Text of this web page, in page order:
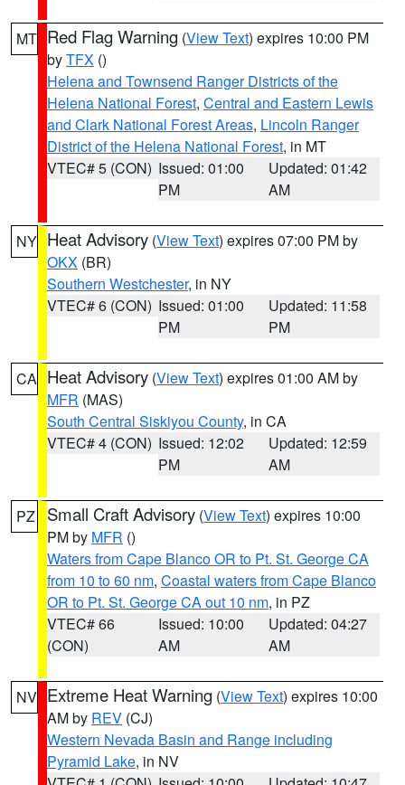
MT Red Flag Warning (View Text) expires 10:00 PM
byTFX ()
Helena and Townsend Ranger Districts of the
Helena National Forest, Central and Eastern Lewis
and Clark National Forest Areas, Lincoln Ranger
District of the Helena National Forest, in MT
VTEC# 5 (CON) Issued: 01:00
PM
Updated: 01:42
AM
NY Heat Advisory (View Text) expires 07:00 PM by
OKX (BR)
Southern Westchester, in NY
VTEC# 6 (CON) Issued: 01:00
PM
Updated: 11:58
PM
CA Heat Advisory (View Text) expires 01:00 AM by
MFR (MAS)
South Central Siskiyou County, in CA
VTEC# 4 (CON) Issued: 12:02
PM
Updated: 12:59
AM
PZ Small Craft Advisory (View Text) expires 10:00
PM by MFR ()
Waters from Cape Blanco OR to Pt. St. George CA
from 10 to 60 nm, Coastal waters from Cape Blanco
OR to Pt. St. George CA out 10 nm, in PZ
VTEC# 66
(CON)
Issued: 10:00
AM
Updated: 04:27
AM
NV Extreme Heat Warning (View Text) expires 10:00
AM by REV (CJ)
Western Nevada Basin and Range including
Pyramid Lake, in NV